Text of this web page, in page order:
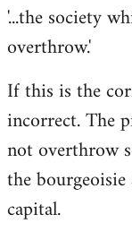
'...the society
overthrow.'
If this is the
incorrect. The
not overthrow
the
capital.